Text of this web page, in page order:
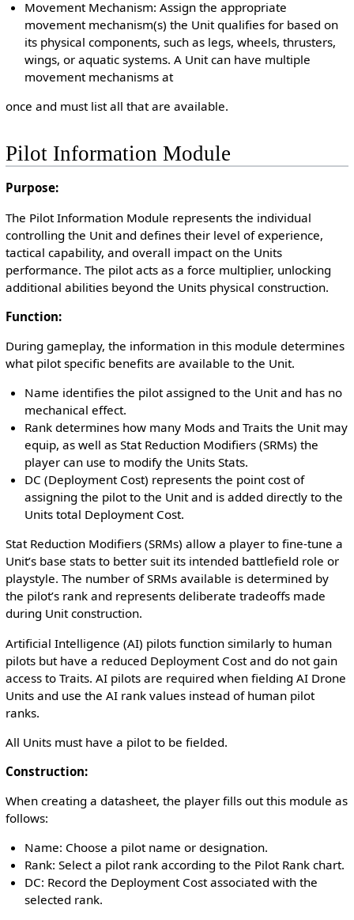
Movement Mechanism: Assign the appropriate
movement mechanism(s) the Unit qualifies for based on
its physical components, such as legs, wheels, thrusters,
wings, or aquatic systems. A Unit can have multiple
movement mechanisms at
once and must list all that are available.
Pilot Information Module
Purpose:
The Pilot Information Module represents the individual
controlling the Unit and defines their level of experience,
tactical capability, and overall impact on the Units
performance. The pilot acts as a force multiplier, unlocking
additional abilities beyond the Units physical construction.
Function:
During gameplay, the information in this module determines
what pilot specific benefits are available to the Unit.
Name identifies the pilot assigned to the Unit and has no
mechanical effect.
Rank determines how many Mods and Traits the Unit may
equip, as well as Stat Reduction Modifiers (SRMs) the
player can use to modify the Units Stats.
DC (Deployment Cost) represents the point cost of
assigning the pilot to the Unit and is added directly to the
Units total Deployment Cost.
Stat Reduction Modifiers (SRMs) allow a player to fine-tune a
Unit’s base stats to better suit its intended battlefield role or
playstyle. The number of SRMs available is determined by
the pilot’s rank and represents deliberate tradeoffs made
during Unit construction.
Artificial Intelligence (AI) pilots function similarly to human
pilots but have a reduced Deployment Cost and do not gain
access to Traits. AI pilots are required when fielding AI Drone
Units and use the AI rank values instead of human pilot
ranks.
All Units must have a pilot to be fielded.
Construction:
When creating a datasheet, the player fills out this module as
follows:
Name: Choose a pilot name or designation.
Rank: Select a pilot rank according to the Pilot Rank chart.
DC: Record the Deployment Cost associated with the
selected rank.